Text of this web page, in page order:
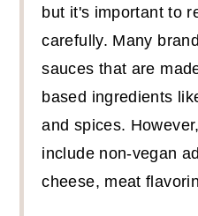
but it's important to
carefully. Many
sauces that are
based ingredients
and spices.
include non-vegan
cheese, meat